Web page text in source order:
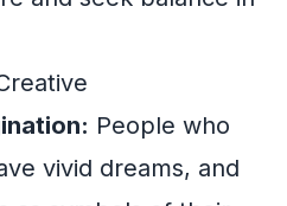
People who
vivid dreams, and